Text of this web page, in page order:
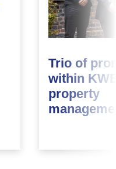
Trio of
within
property